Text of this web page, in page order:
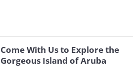
Come With Us to Explore the
Gorgeous Island of Aruba